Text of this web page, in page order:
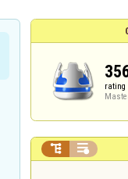
rating
 